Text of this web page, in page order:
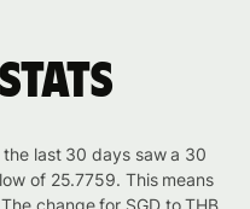
stats
last 30 days saw a 30
of 25.7759. This means